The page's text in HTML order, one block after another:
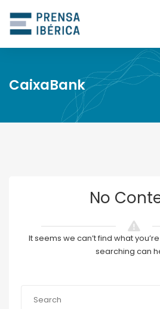
CaixaBank
No
It seems we can’t find what
searching can